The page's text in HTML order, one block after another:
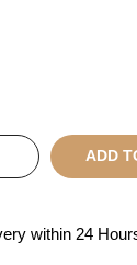
ADD
within 24